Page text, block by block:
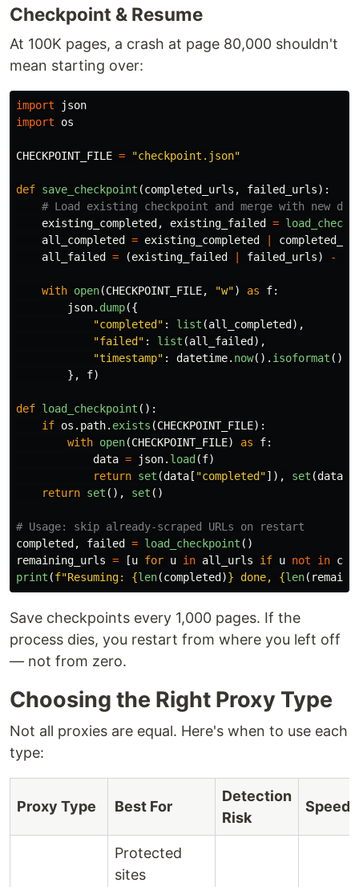
Checkpoint & Resume
At 100K pages, a crash at page 80,000 shouldn't
mean starting over:
import
json
import
os
CHECKPOINT_FILE = "checkpoint.json"
def save_checkpoint (completed_urls , failed_urls):
existing_completed , existing_failed =
all_completed
= existing_completed
all_failed
= (existing_failed failed_urls) -
with open(CHECKPOINT_FILE, "w") as f:
json. dump({
"completed " : list (all_completed ),
"failed " : list (all_failed ),
"timestamp" : datetime. now(). isoformat ()
},
f)
def load_checkpoint ():
if os . path. exists (CHECKPOINT_FILE):
with open(CHECKPOINT_FILE) as f:
data = json. load (f)
return set (data [ "completed "]), set (data
return set (), set ()
completed , failed = load_checkpoint ()
remaining_urls = [u for u in all_urls if u not in
print (f"Resuming: {len(completed )} done, {len(
Save checkpoints every 1,000 pages. If the
process dies, you restart from where you left off
— not from zero.
Choosing the Right Proxy Type
Not all proxies are equal. Here's when to use each
type:
Proxy Type Best For
Detection
Risk
Speed
Protected
sites